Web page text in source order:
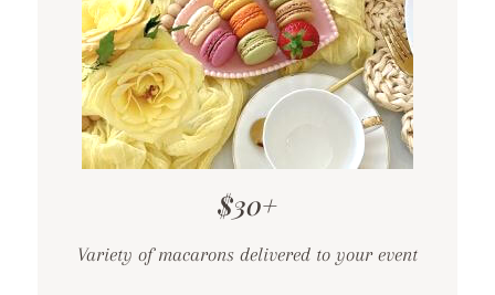
$30+
Variety of macarons delivered to your event